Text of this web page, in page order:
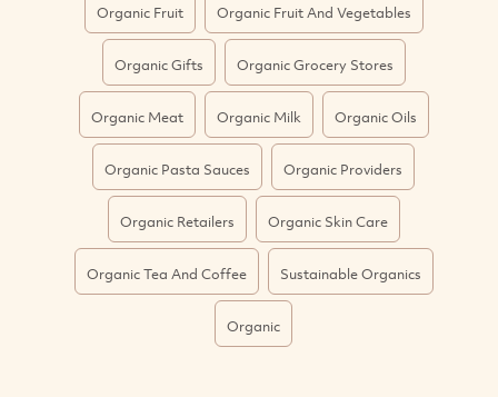
Organic Fruit Organic Fruit And Vegetables
Organic Gifts Organic Grocery Stores
Organic Meat Organic Milk Organic Oils
Organic Pasta Sauces Organic Providers
Organic Retailers Organic Skin Care
Organic Tea And Coffee Sustainable Organics
Organic